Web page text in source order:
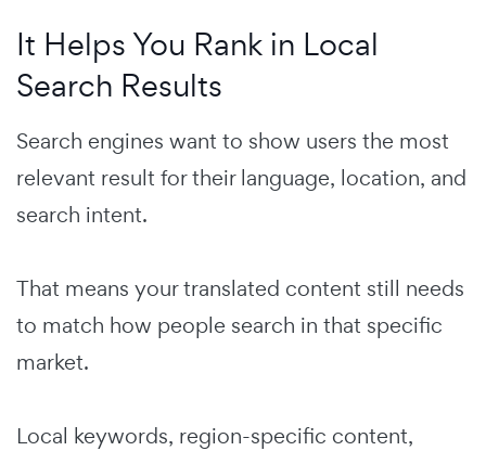
It Helps You Rank in Local
Search Results
Search engines want to show users the most
relevant result for their language, location, and
search intent.
That means your translated content still needs
to match how people search in that specific
market.
Local keywords, region-specific content,